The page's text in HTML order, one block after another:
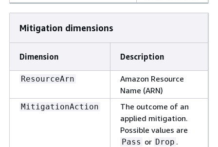
Mitigation dimensions
Dimension Description
ResourceArn
Amazon Resource
Name (ARN)
MitigationAction
The outcome of an
applied mitigation.
Possible values are
Pass or Drop .